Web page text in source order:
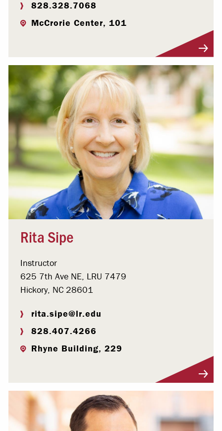
828.328.7068
McCrorie Center, 101
Rita Sipe
Instructor
625 7th Ave NE, LRU 7479
Hickory, NC 28601
rita.sipe@lr.edu
828.407.4266
Rhyne Building, 229